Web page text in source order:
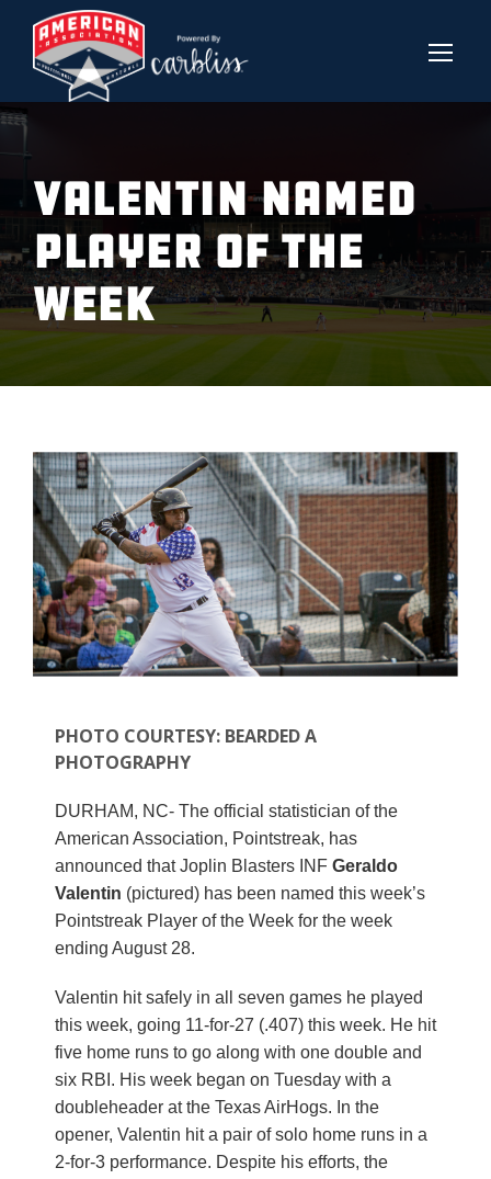
VALENTIN NAMED
PLAYER OF THE
WEEK
PHOTO COURTESY: BEARDED A
PHOTOGRAPHY
DURHAM, NC- The official statistician of the
American Association, Pointstreak, has
announced that Joplin Blasters INF Geraldo
Valentin (pictured) has been named this week’s
Pointstreak Player of the Week for the week
ending August 28.
Valentin hit safely in all seven games he played
this week, going 11-for-27 (.407) this week. He hit
five home runs to go along with one double and
six RBI. His week began on Tuesday with a
doubleheader at the Texas AirHogs. In the
opener, Valentin hit a pair of solo home runs in a
2-for-3 performance. Despite his efforts, the